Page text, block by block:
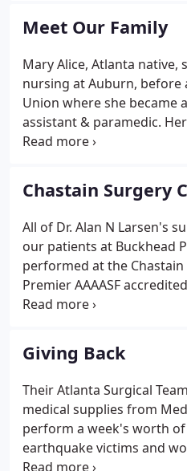
pursuit of continued
the country to begin his 5-
residency at the University
campus.After 4 years as a
Dr. Larsen advanced to
fifth year, from 1994 to
Meet Our Family
Mary Alice, Atlanta native,
nursing at Auburn, before
Union where she became
assistant & paramedic.
talents are a tremendous
post-operative care for
becoming a trusted
the practice manager.
Chastain Surgery
All of Dr. Alan N Larsen's
our patients at Buckhead
performed at the Chastain
Premier AAAASF
center. This brand new
with the utmost in comfort
Giving Back
Their Atlanta Surgical
medical supplies from
perform a week's worth
earthquake victims and
Community Hospital and